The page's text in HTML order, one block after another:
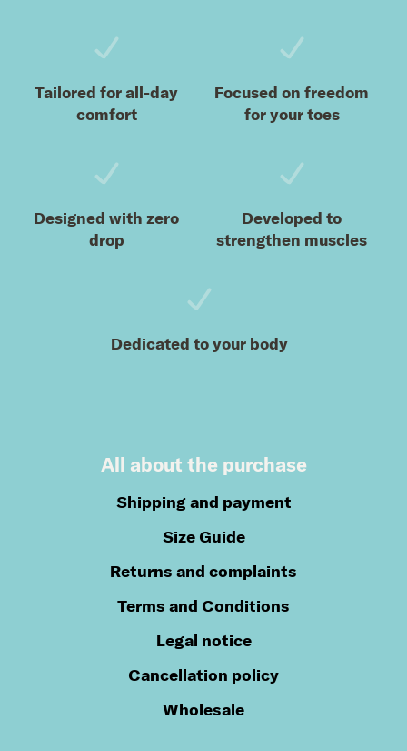
Tailored for all-day
comfort
Focused on freedom
for your toes
Designed with zero
drop
Developed to
strengthen muscles
Dedicated to your body
All about the purchase
Shipping and payment
Size Guide
Returns and complaints
Terms and Conditions
Legal notice
Cancellation policy
Wholesale